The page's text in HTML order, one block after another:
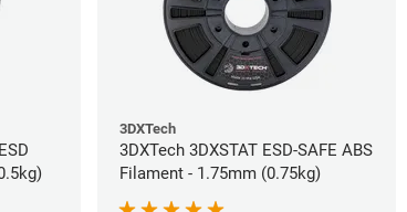
3DXTech
3DXTech 3DXSTAT ESD-SAFE ABS
Filament - 1.75mm (0.75kg)